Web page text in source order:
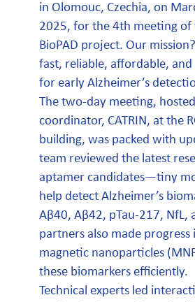
in Olomouc, Czechia, on
2025, for the 4th meeting of
BioPAD project. Our
fast, reliable, affordable, and
for early Alzheimer’s
The two-day meeting,
coordinator, CATRIN, at the
building, was packed with
team reviewed the latest
aptamer candidates—tiny
help detect Alzheimer’s
Aβ40, Aβ42, pTau-217, NfL,
partners also made progress
magnetic nanoparticles
these biomarkers efficiently.
Technical experts led